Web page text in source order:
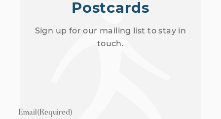
Postcards
Sign up for our mailing list to stay in
touch.
Email(Required)